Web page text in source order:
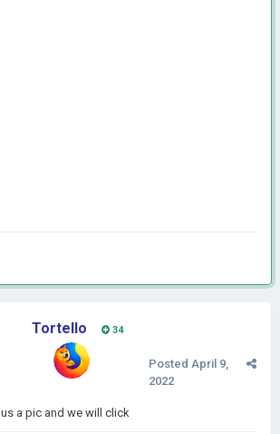
Tortello 34
Posted April 9,
2022
a pic and we will click